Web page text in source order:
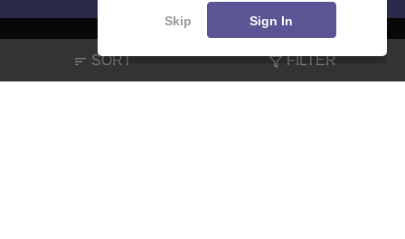
SORT FILTER
About Hiring Magazine News हिंदी न्यूज़ Articles
Contact
Skip Sign In